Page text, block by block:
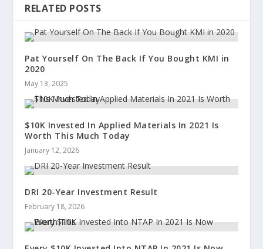
RELATED POSTS
Pat Yourself On The Back If You Bought KMI in
2020
May 13, 2025
$10K Invested In Applied Materials In 2021 Is
Worth This Much Today
January 12, 2026
DRI 20-Year Investment Result
February 18, 2026